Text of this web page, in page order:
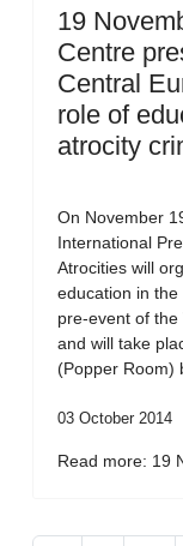
19
Centre
Central
role of
atrocity
On November
International
Atrocities will
education in
pre-event of
and will take
(Popper Room)
03 October 2014
Read more: 19